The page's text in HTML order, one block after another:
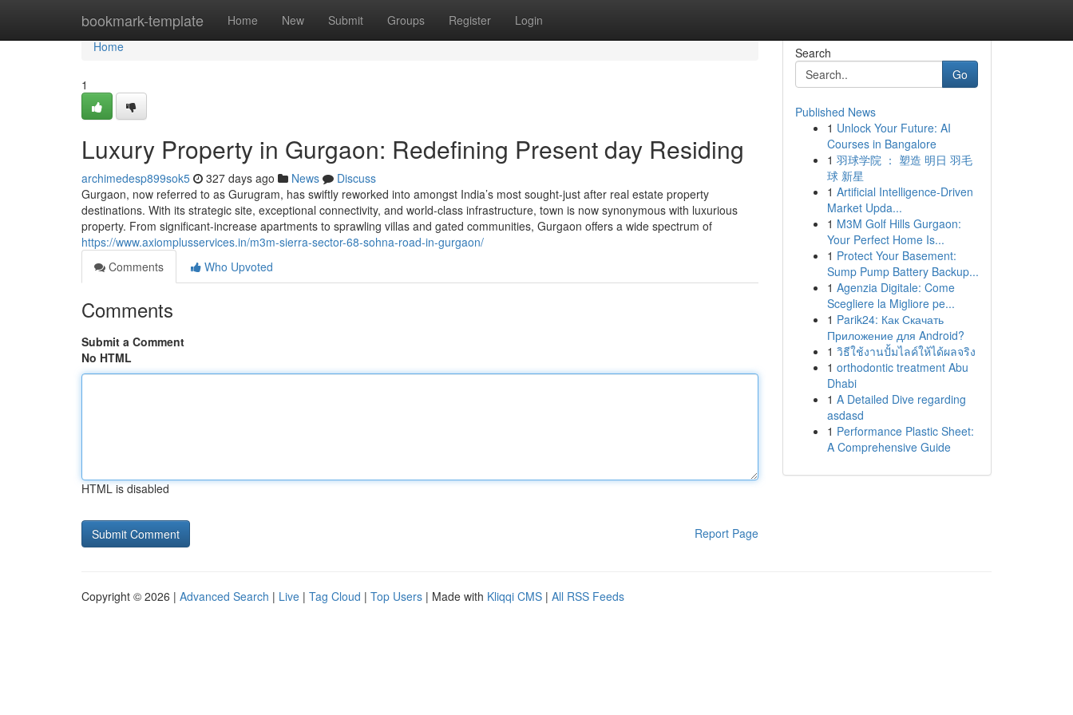
bookmark-template Home New Submit Groups Register Login
Home
Home
1
Luxury Property in Gurgaon: Redefining Present day Residing
archimedesp899sok5 327 days ago News
Discuss
Gurgaon, now referred to as Gurugram, has swiftly reworked into amongst India’s most sought-just after real estate property
destinations. With its strategic site, exceptional connectivity, and world-class infrastructure, town is now synonymous with luxurious
property. From significant-increase apartments to sprawling villas and gated communities, Gurgaon offers a wide spectrum of
https://www.axiomplusservices.in/m3m-sierra-sector-68-sohna-road-in-gurgaon/
Comments
Who Upvoted
Comments
Submit a Comment
No HTML
HTML is disabled
Report Page
Search
Go
Published News
1 Unlock Your Future: AI
Courses in Bangalore
1 羽球学院 ： 塑造 明日 羽毛
球 新星
1 Artificial Intelligence-Driven
Market Upda...
1 M3M Golf Hills Gurgaon:
Your Perfect Home Is...
1 Protect Your Basement:
Sump Pump Battery Backup...
1 Agenzia Digitale: Come
Scegliere la Migliore pe...
1 Parik24: Как Скачать
Приложение для Android?
1 วิธีใช้งานปั้มไลค์ให้ได้ผลจริง
1 orthodontic treatment Abu
Dhabi
1 A Detailed Dive regarding
asdasd
1 Performance Plastic Sheet:
A Comprehensive Guide
Copyright © 2026 | Advanced Search | Live | Tag Cloud | Top Users | Made with Kliqqi CMS | All RSS Feeds